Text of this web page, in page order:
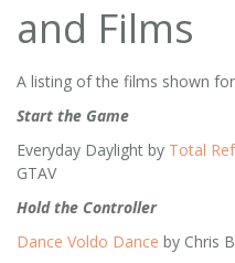
and Films
A listing of the films shown
Start the Game
Everyday Daylight by Total
GTAV
Hold the Controller
Dance Voldo Dance by Chris